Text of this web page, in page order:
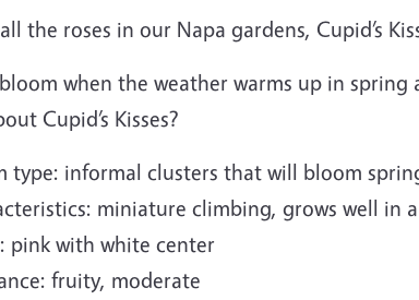
the roses in our Napa gardens, Cupid’s
when the weather warms up in
Cupid’s Kisses?
type: informal clusters that will bloom
miniature climbing, grows well in
pink with white center
fruity, moderate